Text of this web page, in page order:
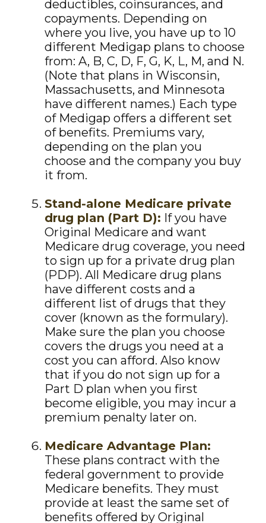
deductibles, coinsurances, and
copayments. Depending on
where you live, you have up to 10
different Medigap plans to choose
from: A, B, C, D, F, G, K, L, M, and N.
(Note that plans in Wisconsin,
Massachusetts, and Minnesota
have different names.) Each type
of Medigap offers a different set
of benefits. Premiums vary,
depending on the plan you
choose and the company you buy
it from.
Stand-alone Medicare private
drug plan (Part D): If you have
Original Medicare and want
Medicare drug coverage, you need
to sign up for a private drug plan
(PDP). All Medicare drug plans
have different costs and a
different list of drugs that they
cover (known as the formulary).
Make sure the plan you choose
covers the drugs you need at a
cost you can afford. Also know
that if you do not sign up for a
Part D plan when you first
become eligible, you may incur a
premium penalty later on.
Medicare Advantage Plan:
These plans contract with the
federal government to provide
Medicare benefits. They must
provide at least the same set of
benefits offered by Original